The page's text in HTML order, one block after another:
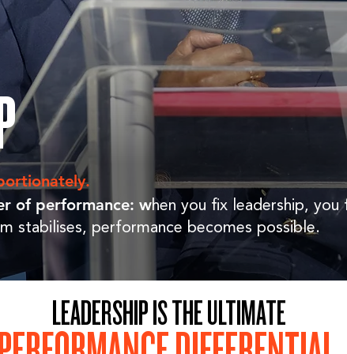
of performance: when you fix leadership, you
stabilises, performance becomes possible.
LEADERSHIP IS THE ULTIMATE